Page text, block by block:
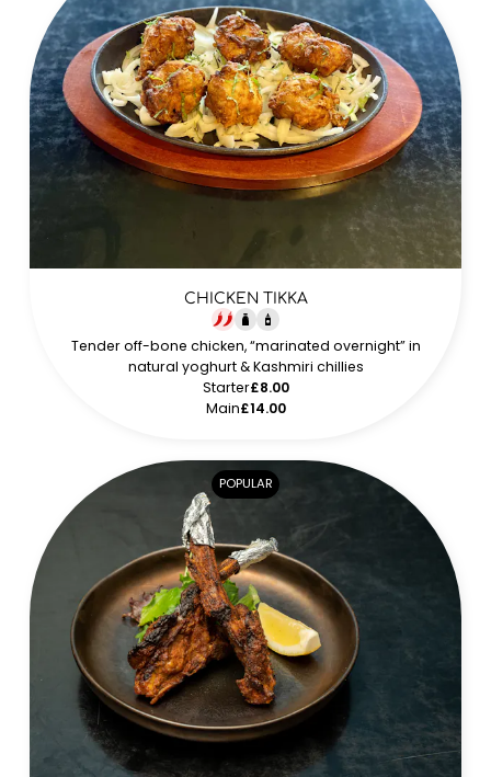
CHICKEN TIKKA
Tender off-bone chicken, “marinated overnight” in
natural yoghurt & Kashmiri chillies
Starter£8.00
Main£14.00
POPULAR